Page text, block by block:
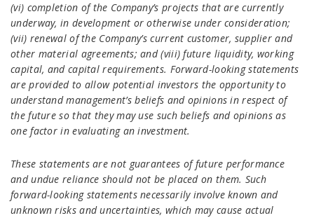
(vi) completion of the Company’s projects that are currently
underway, in development or otherwise under consideration;
(vii) renewal of the Company’s current customer, supplier and
other material agreements; and (viii) future liquidity, working
capital, and capital requirements. Forward-looking statements
are provided to allow potential investors the opportunity to
understand management’s beliefs and opinions in respect of
the future so that they may use such beliefs and opinions as
one factor in evaluating an investment.
These statements are not guarantees of future performance
and undue reliance should not be placed on them. Such
forward-looking statements necessarily involve known and
unknown risks and uncertainties, which may cause actual